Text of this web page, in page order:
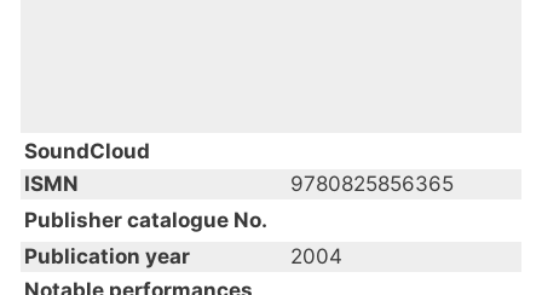
SoundCloud
ISMN
9780825856365
Publisher catalogue No.
Publication year
2004
Notable performances